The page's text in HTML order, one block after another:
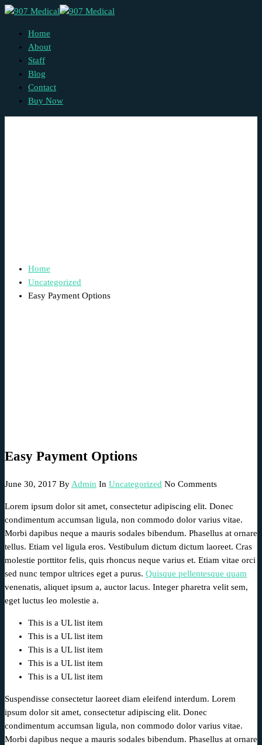
Home
About
Staff
Blog
Contact
Buy Now
Home
Uncategorized
Easy Payment Options
Easy Payment Options
June 30, 2017 By Admin In Uncategorized No Comments
Lorem ipsum dolor sit amet, consectetur adipiscing elit. Donec
condimentum accumsan ligula, non commodo dolor varius vitae.
Morbi dapibus neque a mauris sodales bibendum. Phasellus at ornare
tellus. Etiam vel ligula eros. Vestibulum dictum dictum laoreet. Cras
molestie porttitor felis, quis rhoncus neque varius et. Etiam vitae orci
sed nunc tempor ultrices eget a purus. Quisque pellentesque quam
venenatis, aliquet ipsum a, auctor lacus. Integer pharetra velit sem,
eget luctus leo molestie a.
This is a UL list item
This is a UL list item
This is a UL list item
This is a UL list item
This is a UL list item
Suspendisse consectetur laoreet diam eleifend interdum. Lorem
ipsum dolor sit amet, consectetur adipiscing elit. Donec
condimentum accumsan ligula, non commodo dolor varius vitae.
Morbi dapibus neque a mauris sodales bibendum. Phasellus at ornare